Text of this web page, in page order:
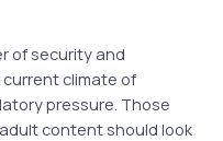
of security and
climate of
pressure. Those
content should look